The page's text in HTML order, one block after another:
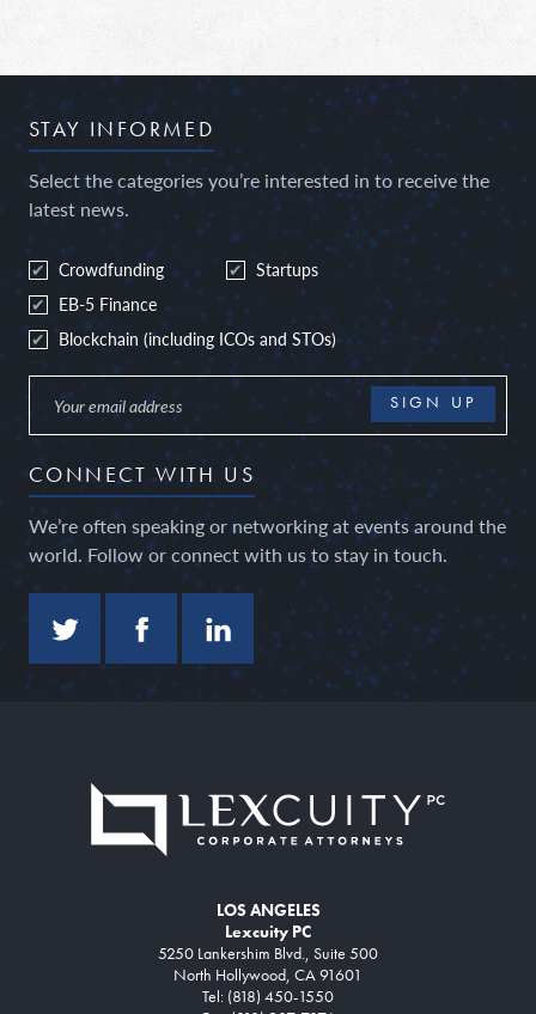
STAY INFORMED
Select the categories you’re interested in to receive the
latest news.
Crowdfunding
Startups
EB-5 Finance
Blockchain (including ICOs and STOs)
CONNECT WITH US
We’re often speaking or networking at events around the
world. Follow or connect with us to stay in touch.
LOS ANGELES
Lexcuity PC
5250 Lankershim Blvd., Suite 500
North Hollywood, CA 91601
Tel: (818) 450-1550